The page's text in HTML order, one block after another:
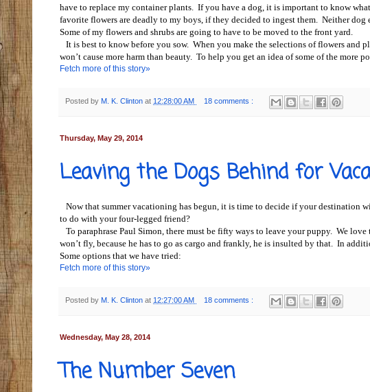
have to replace my container plants. If you have a dog, it is important to know
favorite flowers are deadly to my boys, if they decided to ingest them. Neither dog
Some of my flowers and shrubs are going to have to be moved to the front yard.
It is best to know before you sow. When you make the selections of flowers and
won’t cause more harm than beauty. To help you get an idea of some of the more
Fetch more of this story»
Posted by M. K. Clinton at 12:28:00 AM 18 comments :
Thursday, May 29, 2014
Leaving the Dogs Behind for
Now that summer vacationing has begun, it is time to decide if your destination
to do with your four-legged friend?
To paraphrase Paul Simon, there must be fifty ways to leave your puppy. We
won’t fly, because he has to go as cargo and frankly, he is insulted by that. In
Some options that we have tried:
Fetch more of this story»
Posted by M. K. Clinton at 12:27:00 AM 18 comments :
Wednesday, May 28, 2014
The Number Seven